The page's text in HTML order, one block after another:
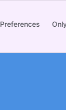
Preferences